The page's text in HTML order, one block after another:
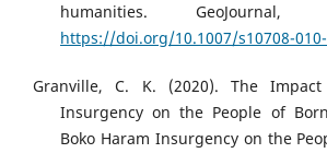
humanities. GeoJournal,
https://doi.org/10.1007/s10708-
Granville, C. K. (2020). The
Insurgency on the People of
Boko Haram Insurgency on the